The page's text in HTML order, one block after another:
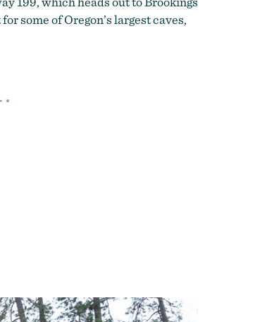
some of Oregon’s largest caves,